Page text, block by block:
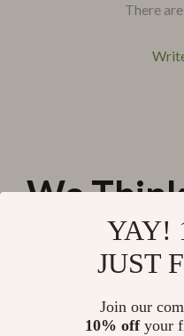
There
We
Top
Remote Control Crocodile &
US $56.51
YAY!
JUST
Join our
10% offyour